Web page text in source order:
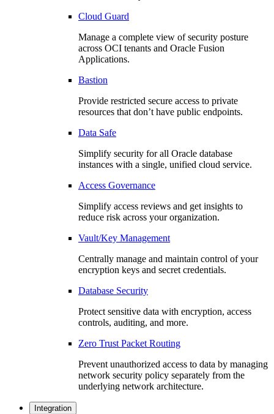
Cloud Guard
Manage a complete view of security posture
across OCI tenants and Oracle Fusion
Applications.
Bastion
Provide restricted secure access to private
resources that don’t have public endpoints.
Data Safe
Simplify security for all Oracle database
instances with a single, unified cloud service.
Access Governance
Simplify access reviews and get insights to
reduce risk across your organization.
Vault/Key Management
Centrally manage and maintain control of your
encryption keys and secret credentials.
Database Security
Protect sensitive data with encryption, access
controls, auditing, and more.
Zero Trust Packet Routing
Prevent unauthorized access to data by managing
network security policy separately from the
underlying network architecture.
Integration